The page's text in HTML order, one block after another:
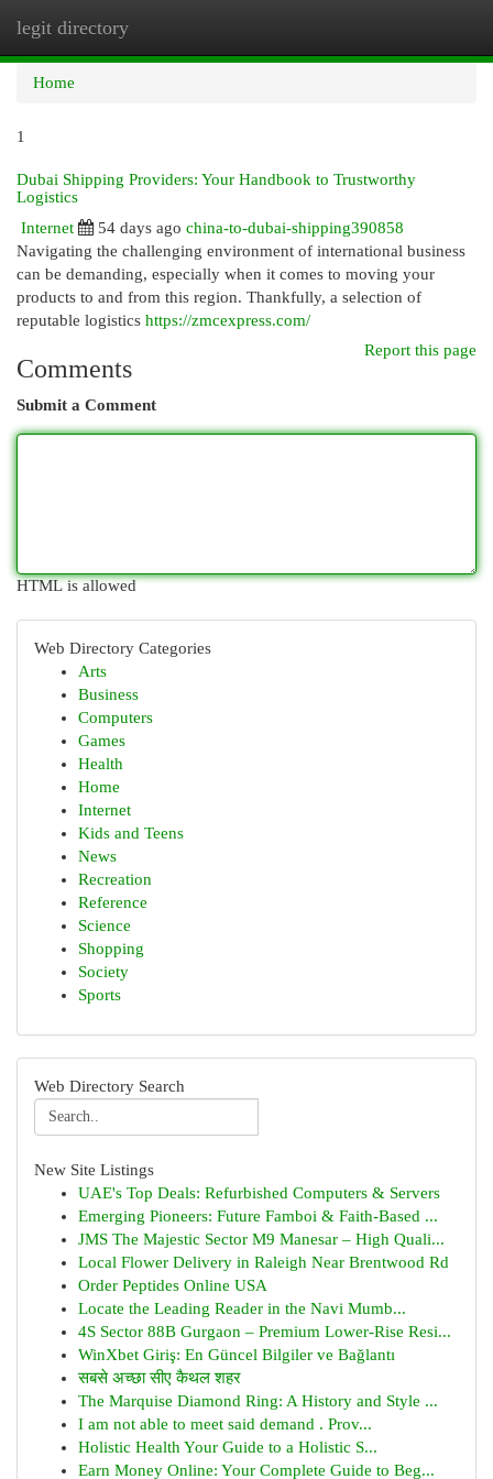
legit directory
Home
1
Dubai Shipping Providers: Your Handbook to Trustworthy
Logistics
Internet
54 days ago china-to-dubai-shipping390858
Navigating the challenging environment of international business
can be demanding, especially when it comes to moving your
products to and from this region. Thankfully, a selection of
reputable logistics https://zmcexpress.com/
Report this page
Comments
Submit a Comment
HTML is allowed
Web Directory Categories
Arts
Business
Computers
Games
Health
Home
Internet
Kids and Teens
News
Recreation
Reference
Science
Shopping
Society
Sports
Web Directory Search
New Site Listings
UAE's Top Deals: Refurbished Computers & Servers
Emerging Pioneers: Future Famboi & Faith-Based ...
JMS The Majestic Sector M9 Manesar – High Quali...
Local Flower Delivery in Raleigh Near Brentwood Rd
Order Peptides Online USA
Locate the Leading Reader in the Navi Mumb...
4S Sector 88B Gurgaon – Premium Lower-Rise Resi...
WinXbet Giriş: En Güncel Bilgiler ve Bağlantı
सबसे अच्छा सीए कैथल शहर
The Marquise Diamond Ring: A History and Style ...
I am not able to meet said demand . Prov...
Holistic Health Your Guide to a Holistic S...
Earn Money Online: Your Complete Guide to Beg...